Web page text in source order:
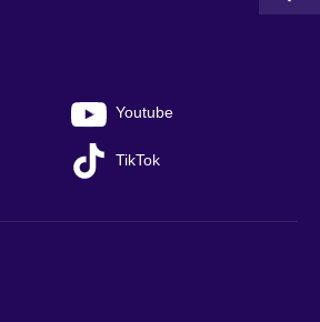
Youtube
TikTok